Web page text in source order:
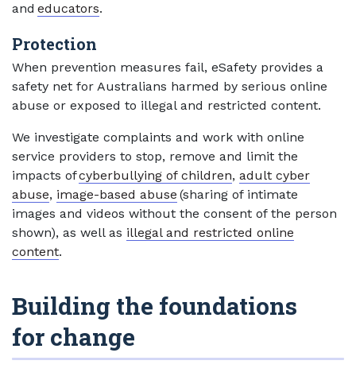
and educators.
Protection
When prevention measures fail, eSafety provides a
safety net for Australians harmed by serious online
abuse or exposed to illegal and restricted content.
We investigate complaints and work with online
service providers to stop, remove and limit the
impacts ofcyberbullying of children, adult cyber
abuse, image-based abuse (sharing of intimate
images and videos without the consent of the person
shown), as well as illegal and restricted online
content.
Building the foundations
for change